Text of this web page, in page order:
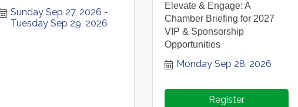
Sunday Sep 27, 2026
Tuesday Sep 29, 2026
Elevate & Engage: A
Chamber Briefing for 2027
VIP & Sponsorship
Opportunities
Monday Sep 28, 2026
Register